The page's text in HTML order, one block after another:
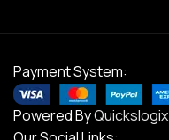
Payment System:
Powered ByQuickslogix